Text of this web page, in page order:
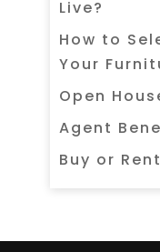
Live?
How to
Your
Open
Agent
Buy or Rent